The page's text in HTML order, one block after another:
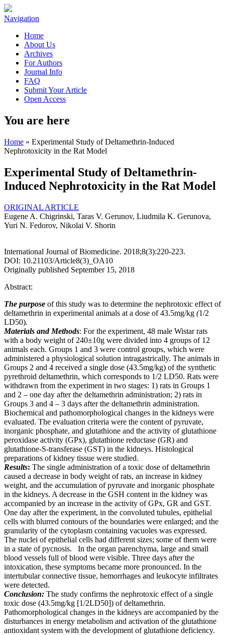
Navigation
Home
About Us
Archives
For Authors
Journal Info
FAQ
Submit Your Article
Open Access
You are here
Home » Experimental Study of Deltamethrin-Induced
Nephrotoxicity in the Rat Model
Experimental Study of Deltamethrin-
Induced Nephrotoxicity in the Rat Model
ORIGINAL ARTICLE
Eugene A. Chigrinski, Taras V. Gerunov, Liudmila K. Gerunova,
Yuri N. Fedorov, Nikolai V. Shorin
International Journal of Biomedicine. 2018;8(3):220-223.
DOI: 10.21103/Article8(3)_OA10
Originally published September 15, 2018
Abstract:
The purpose of this study was to determine the nephrotoxic effect of
deltamethrin in experimental animals at a dose of 43.5mg/kg (1/2
LD50).
Materials and Methods: For the experiment, 48 male Wistar rats
with a body weight of 240±10g were divided into 4 groups of 12
animals each. Groups 1 and 3 were control groups, which were
administered a physiological solution intragastrically. The animals in
Groups 2 and 4 received a single dose (43.5mg/kg) of the synthetic
pyrethroid deltamethrin, which corresponds to 1/2 LD50. Rats were
withdrawn from the experiment in two stages: 1) rats in Groups 1
and 2 – one day after the deltamethrin administration; 2) rats in
Groups 3 and 4 – 3 days after the deltamethrin administration.
Biochemical and pathomorphological changes in the kidneys were
evaluated. The evaluation criteria were the content of pyruvate,
inorganic phosphate, and glutathione and the activity of glutathione
peroxidase activity (GPx), glutathione reductase (GR) and
glutathione-S-transferase (GST) in the kidneys. Histological
preparations of kidney tissue were studied.
Results: The single administration of a toxic dose of deltamethrin
caused a decrease in body weight of rats, an increase in kidney
weight, and the accumulation of pyruvate and inorganic phosphate
in the kidneys. A decrease in the GSH content in the kidney was
accompanied by an increase in the activity of GPx, GR and GST.
One day after the experiment, in the convoluted tubules, epithelial
cells with blurred contours of the boundaries were enlarged; and the
granularity of the cytoplasm containing vacuoles was expressed.
The nuclei of epithelial cells had different sizes; some of them were
in a state of pycnosis. In the organ parenchyma, large and small
blood vessels full of blood were visible. Three days after the
intoxication, these symptoms became more pronounced. In the
intertubular connective tissue, hemorrhages and leukocyte infiltrates
were detected.
Conclusion: The study confirms the nephrotoxic effect of a single
toxic dose (43.5mg/kg [1/2LD50]) of deltamethrin.
Pathomorphological changes in the kidneys are accompanied by the
disturbances in energy metabolism and activation of the glutathione
antioxidant system with the development of glutathione deficiency.